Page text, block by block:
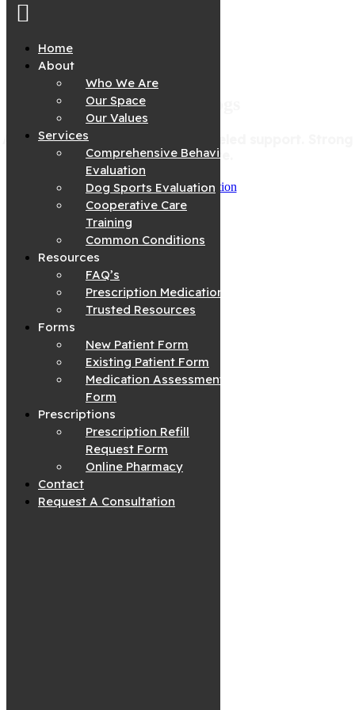
We Know Dogs
A deeper understanding. Unparalleled support. Strong
bonds start here.
Request A Consultation
Home
About
Who We Are
Our Space
Our Values
Services
Comprehensive Behavior
Evaluation
Dog Sports Evaluation
Cooperative Care
Training
Common Conditions
Resources
FAQ’s
Prescription Medications
Trusted Resources
Forms
New Patient Form
Existing Patient Form
Medication Assessment
Form
Prescriptions
Prescription Refill
Request Form
Online Pharmacy
Contact
Request A Consultation